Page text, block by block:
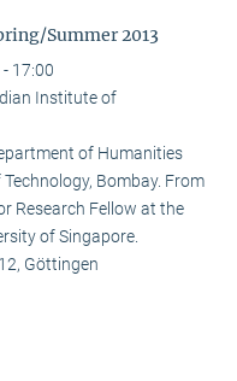
Summer 2013
17:00
Institute of
of Humanities
Bombay. From
Research Fellow at the
of Singapore.
Göttingen